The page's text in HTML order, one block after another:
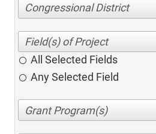
Congressional District
All Selected Fields
Any Selected Field